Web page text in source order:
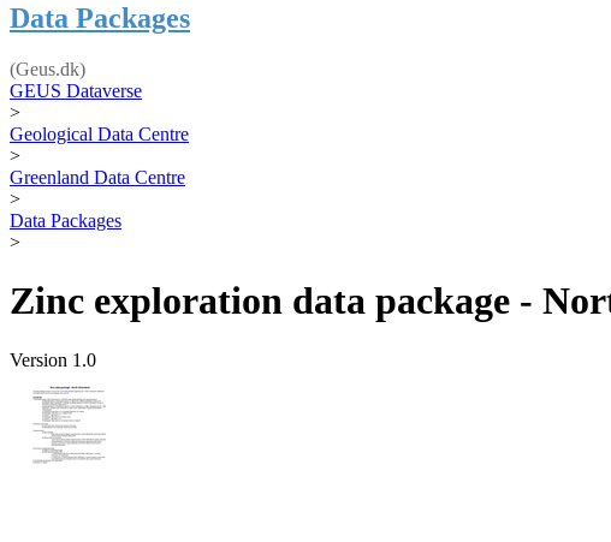
Data Packages
(Geus.dk)
GEUS Dataverse
>
Geological Data Centre
>
Greenland Data Centre
>
Data Packages
>
Zinc exploration data package -
Version 1.0